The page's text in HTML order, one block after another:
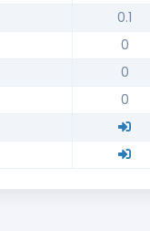
0.1
0
0
0